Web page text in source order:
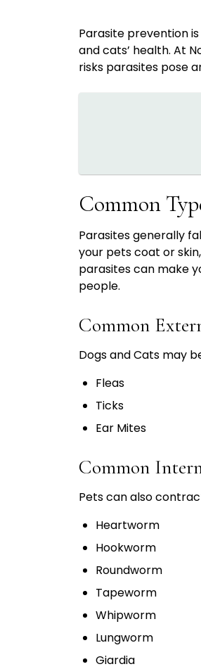
Parasite prevention
and cats’ health. At
risks parasites pose
Common
Parasites generally
your pets coat or
parasites can make
people.
Common
Dogs and Cats may
Fleas
Ticks
Ear Mites
Common
Pets can also
Heartworm
Hookworm
Roundworm
Tapeworm
Whipworm
Lungworm
Giardia